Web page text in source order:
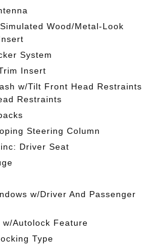
Wood/Metal-Look
System
Insert
w/Tilt Front Head Restraints
Restraints
Steering Column
Driver Seat
w/Driver And Passenger
Autolock Feature
Type